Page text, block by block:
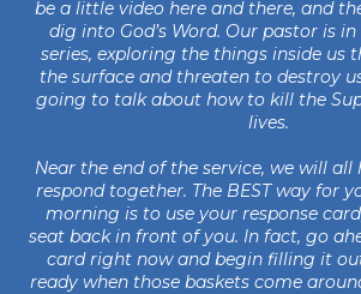
be a little video here and there, and
dig into God’s Word. Our pastor is
series, exploring the things inside us
the surface and threaten to destroy
going to talk about how to kill the
lives.
Near the end of the service, we will all
respond together. The BEST way for
morning is to use your response
seat back in front of you. In fact, go
card right now and begin filling it
ready when those baskets come